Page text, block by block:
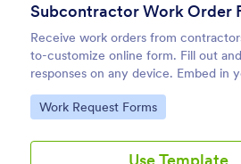
Subcontractor Work Order
Receive work orders from
to-customize online form. Fill out
responses on any device. Embed in
seconds.
Go to Category:
Work Request Forms